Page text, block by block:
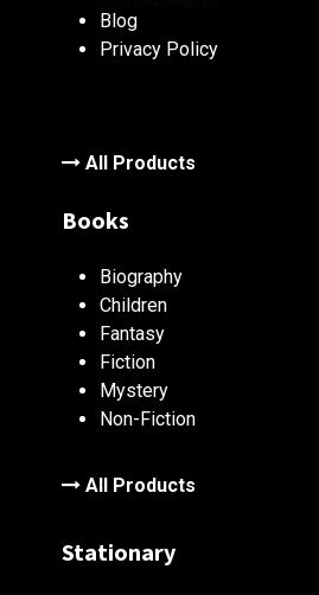
Blog
Privacy Policy
All Products
Books
Biography
Children
Fantasy
Fiction
Mystery
Non-Fiction
All Products
Stationary